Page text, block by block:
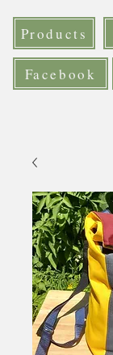
Products
Facebook